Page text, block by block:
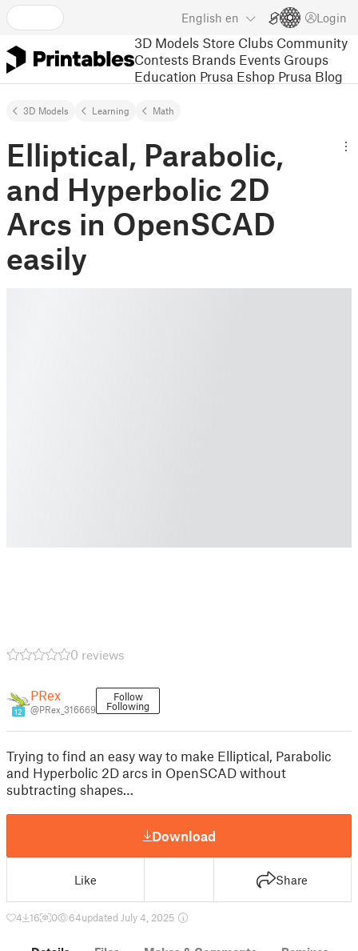
English en Login
3D Models Store Clubs Community
Contests Brands Events Groups
Education Prusa Eshop Prusa Blog
3D Models Learning Math
Elliptical, Parabolic,
and Hyperbolic 2D
Arcs in OpenSCAD
easily
0 reviews
12
PRex
@PRex_316669
Follow
Following
Trying to find an easy way to make Elliptical, Parabolic
and Hyperbolic 2D arcs in OpenSCAD without
subtracting shapes…
Download
Like Share
4 16 0 64updated July 4, 2025